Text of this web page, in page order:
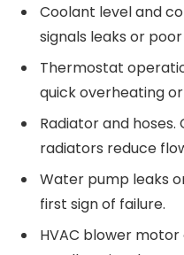
Coolant level and
signals leaks or
Thermostat
quick overheating
Radiator and
radiators reduce
Water pump leaks
first sign of failure.
HVAC blower